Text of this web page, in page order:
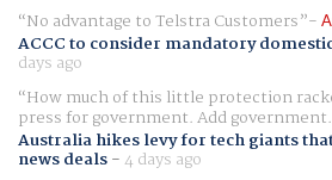
No advantage to Telstra Customers
ACCC to consider mandatory
days ago
How much of this little protection
press for government. Add
Australia hikes levy for tech giants
news deals-4 days ago